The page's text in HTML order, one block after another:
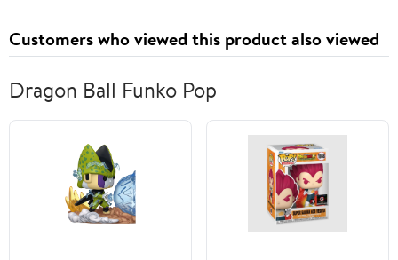
Customers who viewed this product also viewed
Dragon Ball Funko Pop